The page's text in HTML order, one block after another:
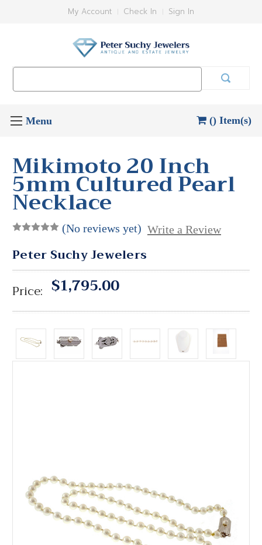
My Account Check In Sign In
() Item(s)
Mikimoto 20 Inch
5mm Cultured Pearl
Necklace
(No reviews yet) Write a Review
Peter Suchy Jewelers
Price: $1,795.00